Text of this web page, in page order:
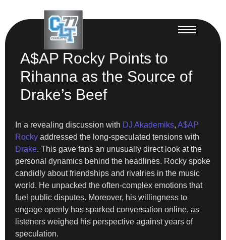
A$AP Rocky Points to
Rihanna as the Source of
Drake’s Beef
In a revealing discussion with DJ Akademiks, A$AP
Rocky addressed the long-speculated tensions with
Drake. This gave fans an unusually direct look at the
personal dynamics behind the headlines. Rocky spoke
candidly about friendships and rivalries in the music
world. He unpacked the often-complex emotions that
fuel public disputes. Moreover, his willingness to
engage openly has sparked conversation online, as
listeners weighed his perspective against years of
speculation.